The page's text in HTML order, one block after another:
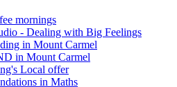
mornings
- Dealing with Big Feelings
in Mount Carmel
in Mount Carmel
Local offer
in Maths